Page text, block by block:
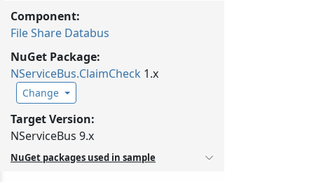
Component:
File Share Databus
NuGet Package:
NServiceBus.ClaimCheck 1.x
Change
Target Version:
NServiceBus 9.x
NuGet packages used in sample